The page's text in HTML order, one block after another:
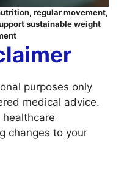
regular movement,
sustainable weight
purposes only
medical advice.
changes to your